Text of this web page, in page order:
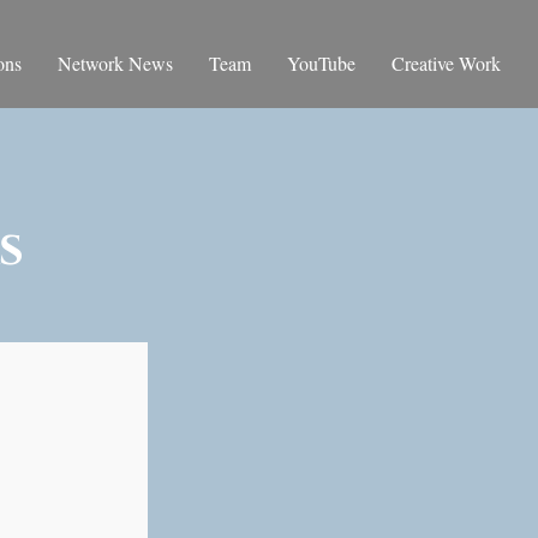
Network News Team YouTube Creative Work